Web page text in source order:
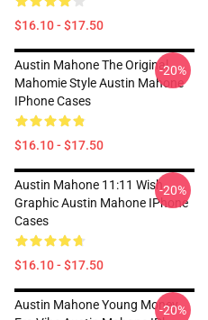
$16.10 - $17.50
Austin Mahone The Original
Mahomie Style Austin Mahone
IPhone Cases
$16.10 - $17.50
-20%
Austin Mahone 11:11 Wish
Graphic Austin Mahone IPhone
Cases
$16.10 - $17.50
-20%
Austin Mahone Young Money
-20%